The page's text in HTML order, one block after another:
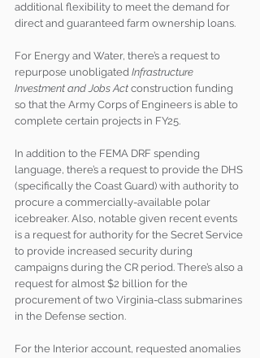
additional flexibility to meet the demand for
direct and guaranteed farm ownership loans.
For Energy and Water, there’s a request to
repurpose unobligated Infrastructure
Investment and Jobs Act construction funding
so that the Army Corps of Engineers is able to
complete certain projects in FY25.
In addition to the FEMA DRF spending
language, there’s a request to provide the DHS
(specifically the Coast Guard) with authority to
procure a commercially-available polar
icebreaker. Also, notable given recent events
is a request for authority for the Secret Service
to provide increased security during
campaigns during the CR period. There’s also a
request for almost $2 billion for the
procurement of two Virginia-class submarines
in the Defense section.
For the Interior account, requested anomalies